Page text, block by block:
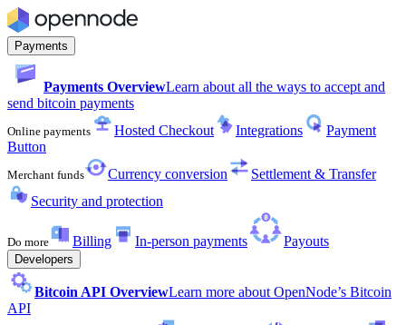
Payments
Payments OverviewLearn about all the ways to accept and
send bitcoin payments
Online payments Hosted Checkout Integrations
Payment
Button
Merchant funds Currency conversion
Settlement & Transfer
Security and protection
Do more Billing In-person payments Payouts
Developers
Bitcoin API OverviewLearn more about OpenNode’s Bitcoin
API